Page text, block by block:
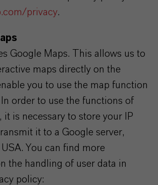
privacy.
Google Maps. This allows us to
maps directly on the
you to use the map function
order to use the functions of
it is necessary to store your IP
it to a Google server,
You can find more
the handling of user data in
policy: